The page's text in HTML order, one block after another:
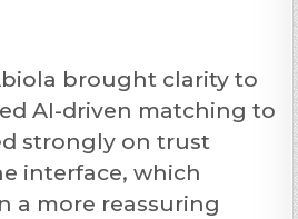
brought clarity to
AI-driven matching to
strongly on trust
interface, which
a more reassuring